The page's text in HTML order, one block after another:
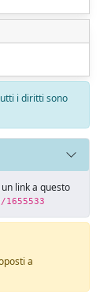
i diritti sono
link a questo
a